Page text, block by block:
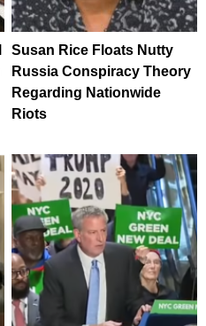
Susan Rice Floats Nutty
Russia Conspiracy Theory
Regarding Nationwide
Riots